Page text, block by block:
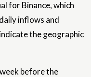
for Binance, which
inflows and
the geographic
before the